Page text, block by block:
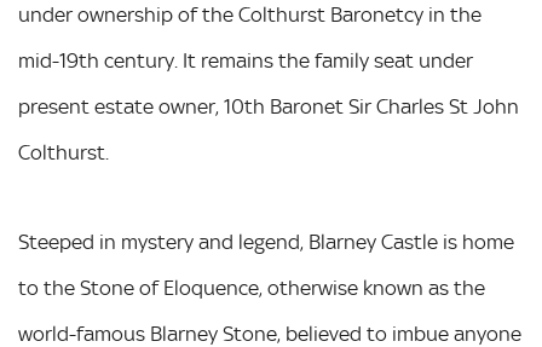
under ownership of the Colthurst Baronetcy in the
mid-19th century. It remains the family seat under
present estate owner, 10th Baronet Sir Charles St John
Colthurst.
Steeped in mystery and legend, Blarney Castle is home
to the Stone of Eloquence, otherwise known as the
world-famous Blarney Stone, believed to imbue anyone